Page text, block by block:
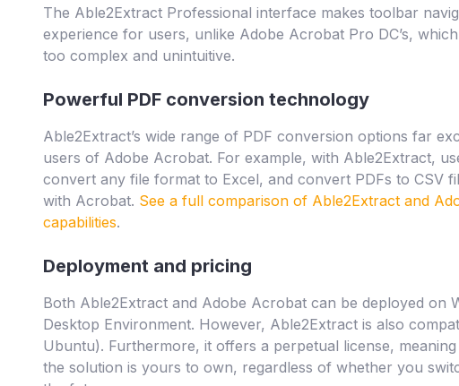
The Able2Extract Professional interface makes toolbar
experience for users, unlike Adobe Acrobat Pro DC’s,
too complex and unintuitive.
Powerful PDF conversion technology
Able2Extract’s wide range of PDF conversion options far
users of Adobe Acrobat. For example, with Able2Extract,
convert any file format to Excel, and convert PDFs to CSV
with Acrobat. See a full comparison of Able2Extract and
capabilities.
Deployment and pricing
Both Able2Extract and Adobe Acrobat can be deployed on
Desktop Environment. However, Able2Extract is also
Ubuntu). Furthermore, it offers a perpetual license,
the solution is yours to own, regardless of whether you